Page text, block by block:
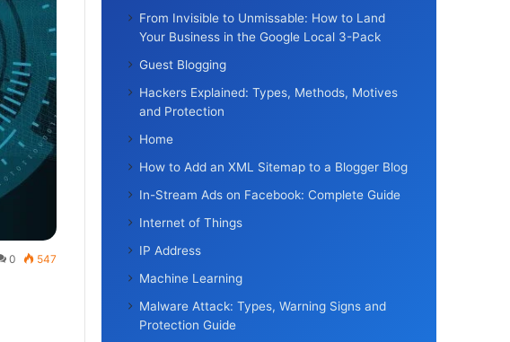
0 547
From Invisible to Unmissable: How to Land
Your Business in the Google Local 3-Pack
Guest Blogging
Hackers Explained: Types, Methods, Motives
and Protection
Home
How to Add an XML Sitemap to a Blogger Blog
In-Stream Ads on Facebook: Complete Guide
Internet of Things
IP Address
Machine Learning
Malware Attack: Types, Warning Signs and
Protection Guide